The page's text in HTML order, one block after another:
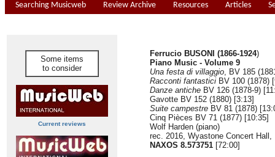
Searching Musicweb Review Archive Resources Articles
Some items
to consider
Current reviews
Ferrucio BUSONI (1866-1924)
Piano Music - Volume 9
Una festa di villaggio, BV 185
Racconti fantastici BV 100 (1878)
Danze antiche BV 126 (1878-9)
Gavotte BV 152 (1880) [3:13]
Suite campestre BV 81 (1878)
Cinq Pièces BV 71 (1877) [10:35]
Wolf Harden (piano)
rec. 2016, Wyastone Concert Hall,
NAXOS 8.573751 [72:00]